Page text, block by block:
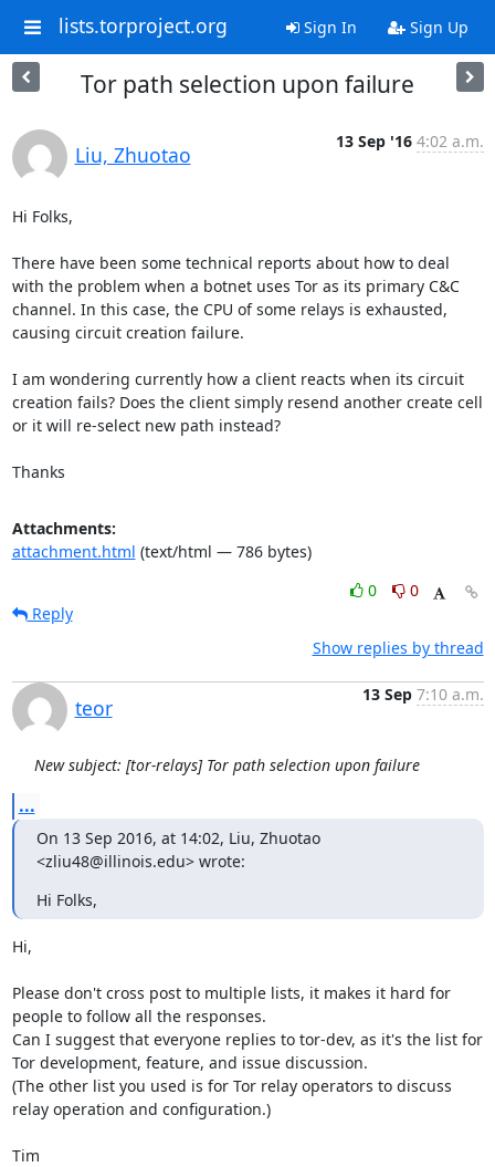
lists.torproject.org Sign In Sign Up
Tor path selection upon failure
Liu, Zhuotao
13 Sep '16 4:02 a.m.
Hi Folks,
There have been some technical reports about how to deal
with the problem when a botnet uses Tor as its primary C&C
channel. In this case, the CPU of some relays is exhausted,
causing circuit creation failure.
I am wondering currently how a client reacts when its circuit
creation fails? Does the client simply resend another create cell
or it will re-select new path instead?
Thanks
Attachments:
attachment.html (text/html — 786 bytes)
0
0
Reply
Show replies by thread
teor
13 Sep 7:10 a.m.
New subject: [tor-relays] Tor path selection upon failure
...
On 13 Sep 2016, at 14:02, Liu, Zhuotao
<zliu48@illinois.edu> wrote:
Hi Folks,
Hi,
Please don't cross post to multiple lists, it makes it hard for
people to follow all the responses.
Can I suggest that everyone replies to tor-dev, as it's the list for
Tor development, feature, and issue discussion.
(The other list you used is for Tor relay operators to discuss
relay operation and configuration.)
Tim